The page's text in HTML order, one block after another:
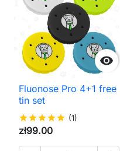

Fluonose Pro 4+1 free
tin set
starstarstarstarstar (1)
zł99.00